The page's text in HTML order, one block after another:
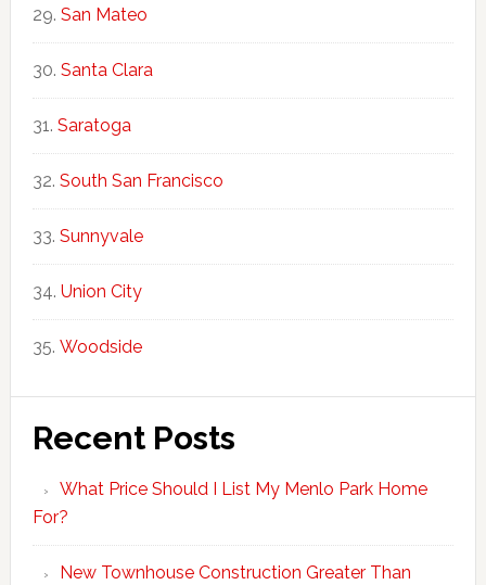
San Mateo
Santa Clara
Saratoga
South San Francisco
Sunnyvale
Union City
Woodside
Recent Posts
What Price Should I List My Menlo Park Home
For?
New Townhouse Construction Greater Than